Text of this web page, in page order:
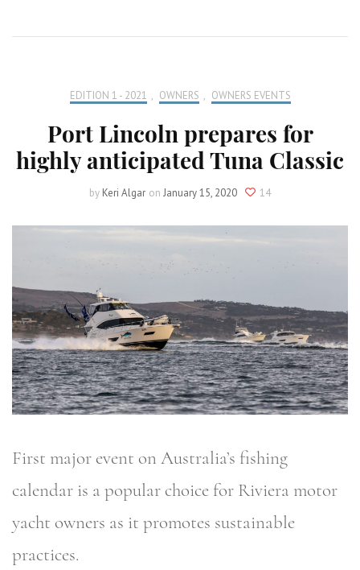
EDITION 1 - 2021 , OWNERS , OWNERS EVENTS
Port Lincoln prepares for
highly anticipated Tuna Classic
by Keri Algar on January 15, 2020 14
First major event on Australia’s fishing
calendar is a popular choice for Riviera motor
yacht owners as it promotes sustainable
practices.